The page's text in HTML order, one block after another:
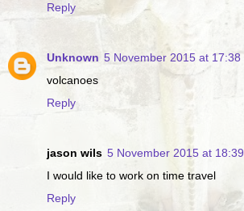
Reply
Unknown 5 November 2015 at 17:38
volcanoes
Reply
jason wils 5 November 2015 at 18:39
I would like to work on time travel
Reply